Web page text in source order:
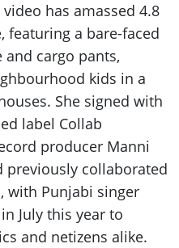
has amassed 4.8
featuring a bare-faced
and cargo pants,
kids in a
She signed with
label Collab
producer Manni
previously collaborated
with Punjabi singer
July this year to
and netizens alike.